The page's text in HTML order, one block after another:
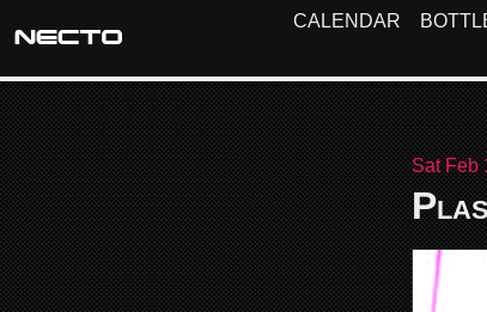
CALENDAR
Sat Feb